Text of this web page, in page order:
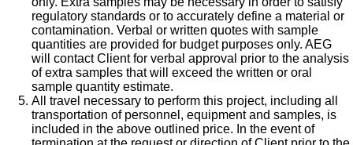
regulatory standards or to accurately define a material or
contamination. Verbal or written quotes with sample
quantities are provided for budget purposes only. AEG
will contact Client for verbal approval prior to the analysis
of extra samples that will exceed the written or oral
sample quantity estimate.
All travel necessary to perform this project, including all
transportation of personnel, equipment and samples, is
included in the above outlined price. In the event of